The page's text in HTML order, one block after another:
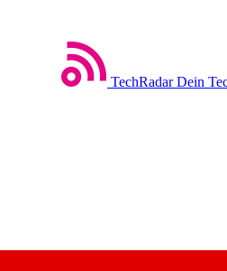
TechRadar Dein